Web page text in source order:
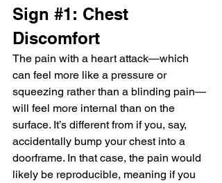
Sign #1 : Chest
Discomfort
The pain with a heart attack—which
can feel more like a pressure or
squeezing rather than a blinding pain—
will feel more internal than on the
surface. It’s different from if you, say,
accidentally bump your chest into a
doorframe. In that case, the pain would
likely be reproducible, meaning if you